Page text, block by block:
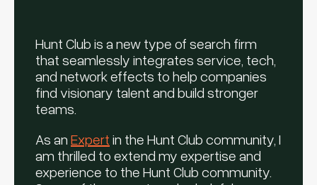
Hunt Club is a new type of search firm
that seamlessly integrates service, tech,
and network effects to help companies
find visionary talent and build stronger
teams.
As an Expert in the Hunt Club community, I
am thrilled to extend my expertise and
experience to the Hunt Club community.